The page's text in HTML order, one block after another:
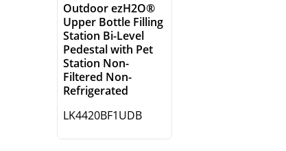
Outdoor ezH2O®
Upper Bottle Filling
Station Bi-Level
Pedestal with Pet
Station Non-
Filtered Non-
Refrigerated
LK4420BF1UDB